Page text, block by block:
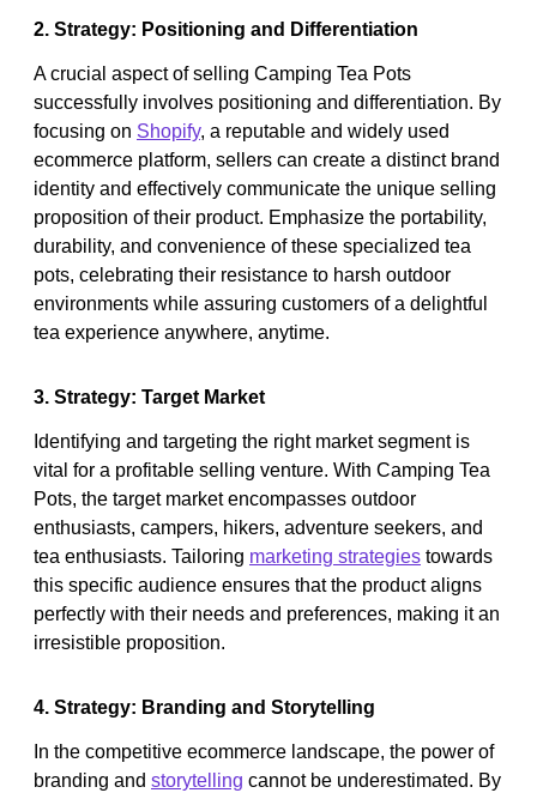
2. Strategy: Positioning and Differentiation
A crucial aspect of selling Camping Tea Pots
successfully involves positioning and differentiation. By
focusing on Shopify, a reputable and widely used
ecommerce platform, sellers can create a distinct brand
identity and effectively communicate the unique selling
proposition of their product. Emphasize the portability,
durability, and convenience of these specialized tea
pots, celebrating their resistance to harsh outdoor
environments while assuring customers of a delightful
tea experience anywhere, anytime.
3. Strategy: Target Market
Identifying and targeting the right market segment is
vital for a profitable selling venture. With Camping Tea
Pots, the target market encompasses outdoor
enthusiasts, campers, hikers, adventure seekers, and
tea enthusiasts. Tailoring marketing strategies towards
this specific audience ensures that the product aligns
perfectly with their needs and preferences, making it an
irresistible proposition.
4. Strategy: Branding and Storytelling
In the competitive ecommerce landscape, the power of
branding and storytelling cannot be underestimated. By